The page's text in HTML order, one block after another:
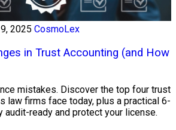
2025 CosmoLex
in Trust Accounting (and How
mistakes. Discover the top four trust
law firms face today, plus a practical 6-
ready and protect your license.